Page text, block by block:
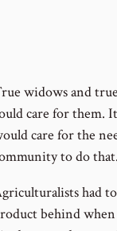
widows and
care for them.
care for the
to do that.
had
behind when